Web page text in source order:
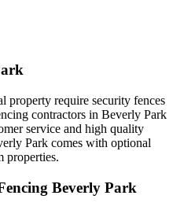
property require security fences
contractors in Beverly Park
service and high quality
Park comes with optional
properties.
Beverly Park